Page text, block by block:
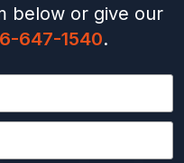
below or give our
647-1540.